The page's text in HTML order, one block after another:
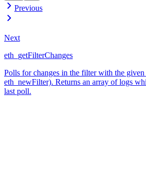
Previous
Next
eth_getFilterChanges
Polls for changes in the filter with the
eth_newFilter). Returns an array of logs
last poll.